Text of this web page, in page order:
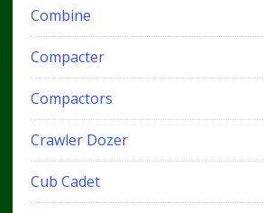
Combine
Compacter
Compactors
Crawler Dozer
Cub Cadet